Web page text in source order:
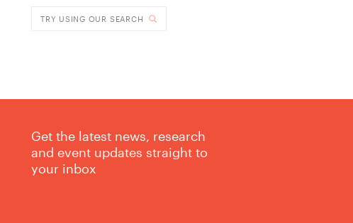
TRY USING OUR SEARCH
Get the latest news, research
and event updates straight to
your inbox